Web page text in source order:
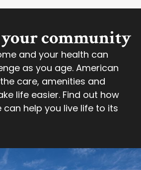
your community
and your health can
as you age. American
care, amenities and
life easier. Find out how
can help you live life to its